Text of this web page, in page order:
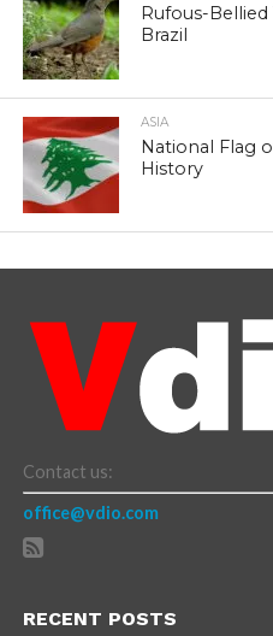
Rufous-
Brazil
ASIA
National Flag
History
Contact us:
office@vdio.com
RECENT POSTS